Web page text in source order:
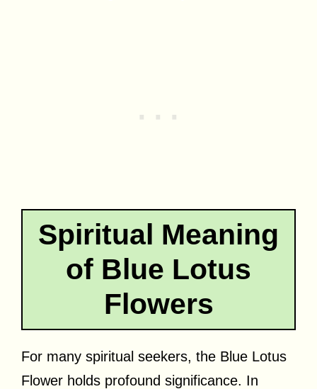
Spiritual Meaning
of Blue Lotus
Flowers
For many spiritual seekers, the Blue Lotus
Flower holds profound significance. In